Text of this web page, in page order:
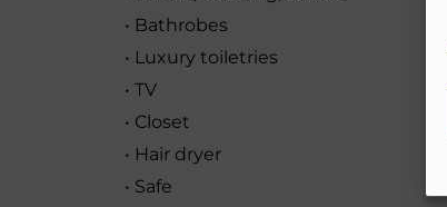
• Bathrobes
• Luxury toiletries
• TV
• Closet
• Hair dryer
• Safe